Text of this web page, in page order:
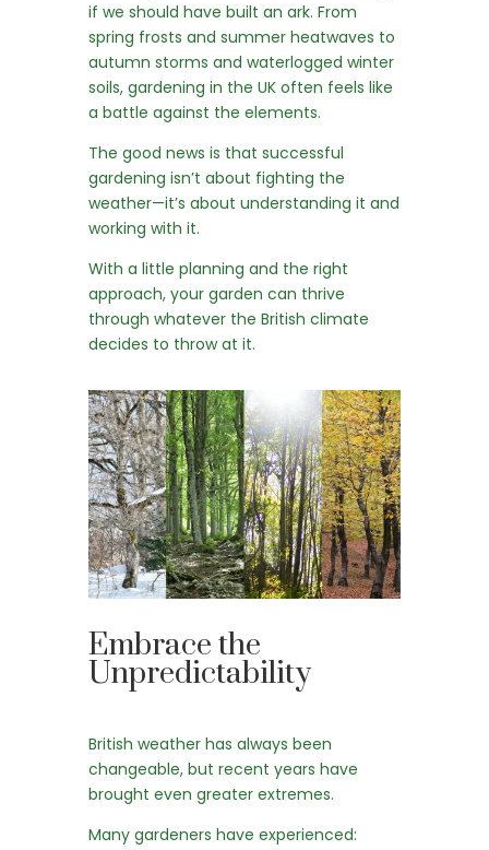
if we should have built an ark. From
spring frosts and summer heatwaves to
autumn storms and waterlogged winter
soils, gardening in the UK often feels like
a battle against the elements.
The good news is that successful
gardening isn’t about fighting the
weather—it’s about understanding it and
working with it.
With a little planning and the right
approach, your garden can thrive
through whatever the British climate
decides to throw at it.
Embrace the
Unpredictability
British weather has always been
changeable, but recent years have
brought even greater extremes.
Many gardeners have experienced: